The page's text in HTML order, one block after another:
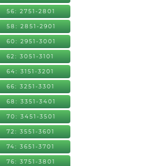
56: 2751-2801
58: 2851-2901
60: 2951-3001
62: 3051-3101
64: 3151-3201
66: 3251-3301
68: 3351-3401
70: 3451-3501
72: 3551-3601
74: 3651-3701
76: 3751-3801